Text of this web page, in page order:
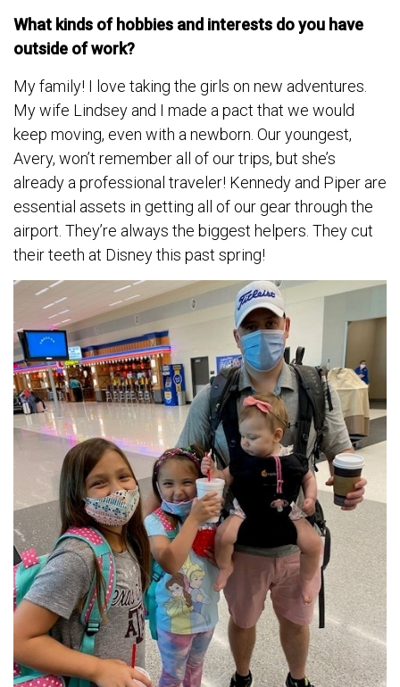
What kinds of hobbies and interests do you have
outside of work?
My family! I love taking the girls on new adventures.
My wife Lindsey and I made a pact that we would
keep moving, even with a newborn. Our youngest,
Avery, won’t remember all of our trips, but she’s
already a professional traveler! Kennedy and Piper are
essential assets in getting all of our gear through the
airport. They’re always the biggest helpers. They cut
their teeth at Disney this past spring!